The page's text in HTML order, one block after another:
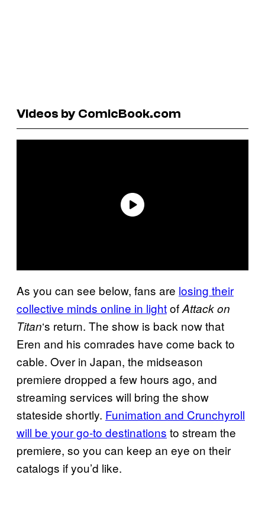
Videos by ComicBook.com
As you can see below, fans are losing their
collective minds online in lightofAttack on
Titan‘s return. The show is back now that
Eren and his comrades have come back to
cable. Over in Japan, the midseason
premiere dropped a few hours ago, and
streaming services will bring the show
stateside shortly. Funimation and Crunchyroll
will be your go-to destinations to stream the
premiere, so you can keep an eye on their
catalogs if you’d like.